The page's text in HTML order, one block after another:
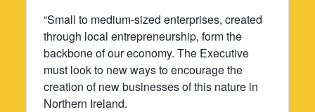
“Small to medium-sized enterprises, created
through local entrepreneurship, form the
backbone of our economy. The Executive
must look to new ways to encourage the
creation of new businesses of this nature in
Northern Ireland.